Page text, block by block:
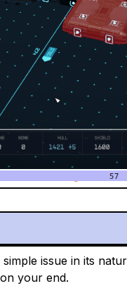
issue in its
your end.